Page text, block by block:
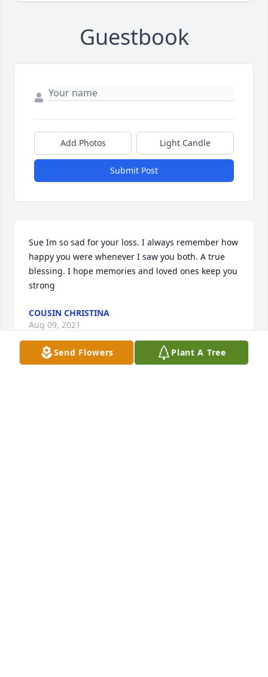
Guestbook
Add Photos Light Candle
Submit Post
Sue Im so sad for your loss. I always remember how
happy you were whenever I saw you both. A true
blessing. I hope memories and loved ones keep you
strong
COUSIN CHRISTINA
Aug 09, 2021
Send Flowers Plant A Tree